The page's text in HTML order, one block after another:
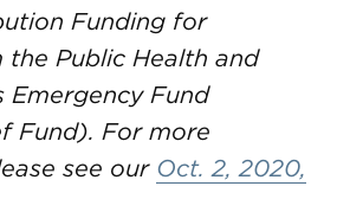
Funding for
Public Health and
Emergency Fund
Fund). For more
see our Oct. 2, 2020,